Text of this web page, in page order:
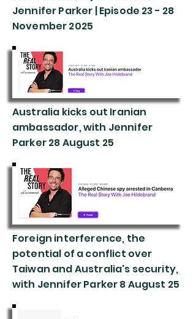
Jennifer Parker | Episode 23 - 28
November 2025
Australia kicks out Iranian
ambassador, with Jennifer
Parker 28 August 25
Foreign interference, the
potential of a conflict over
Taiwan and Australia's security,
with Jennifer Parker 8 August 25